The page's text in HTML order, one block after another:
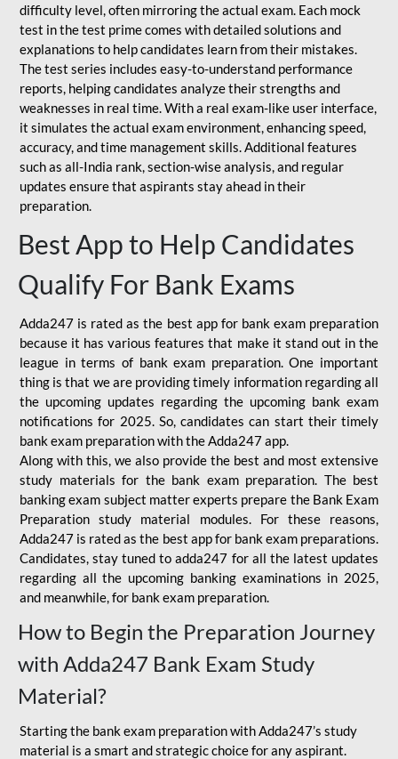
difficulty level, often mirroring the actual exam. Each mock
test in the test prime comes with detailed solutions and
explanations to help candidates learn from their mistakes.
The test series includes easy-to-understand performance
reports, helping candidates analyze their strengths and
weaknesses in real time. With a real exam-like user interface,
it simulates the actual exam environment, enhancing speed,
accuracy, and time management skills. Additional features
such as all-India rank, section-wise analysis, and regular
updates ensure that aspirants stay ahead in their
preparation.
Best App to Help Candidates
Qualify For Bank Exams
Adda247 is rated as the best app for bank exam preparation
because it has various features that make it stand out in the
league in terms of bank exam preparation. One important
thing is that we are providing timely information regarding all
the upcoming updates regarding the upcoming bank exam
notifications for 2025. So, candidates can start their timely
bank exam preparation with the Adda247 app.
Along with this, we also provide the best and most extensive
study materials for the bank exam preparation. The best
banking exam subject matter experts prepare the Bank Exam
Preparation study material modules. For these reasons,
Adda247 is rated as the best app for bank exam preparations.
Candidates, stay tuned to adda247 for all the latest updates
regarding all the upcoming banking examinations in 2025,
and meanwhile, for bank exam preparation.
How to Begin the Preparation Journey
with Adda247 Bank Exam Study
Material?
Starting the bank exam preparation with Adda247’s study
material is a smart and strategic choice for any aspirant.